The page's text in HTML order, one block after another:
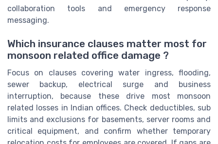
collaboration tools and emergency response
messaging.
Which insurance clauses matter most for
monsoon related office damage ?
Focus on clauses covering water ingress, flooding,
sewer backup, electrical surge and business
interruption, because these drive most monsoon
related losses in Indian offices. Check deductibles, sub
limits and exclusions for basements, server rooms and
critical equipment, and confirm whether temporary